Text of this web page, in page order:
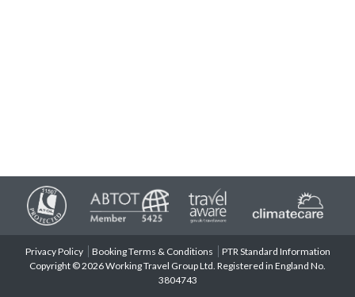
Privacy Policy Booking Terms & Conditions
PTR Standard Information
Copyright © 2026 Working Travel Group Ltd. Registered in England No.
3804743